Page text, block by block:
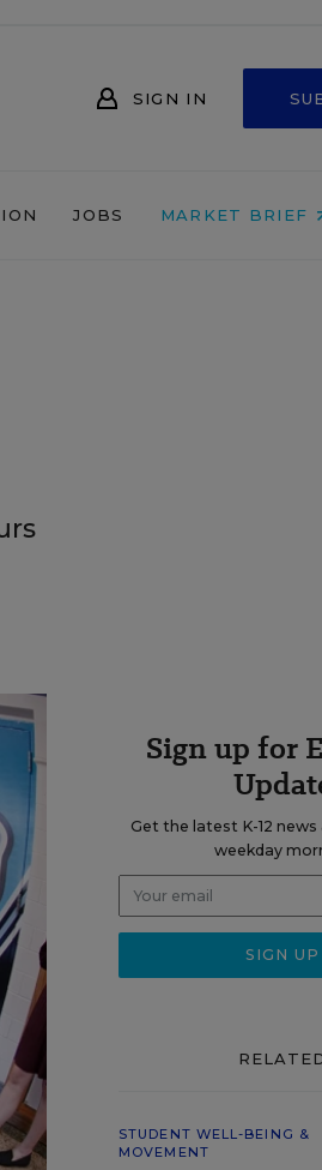
SIGN IN
JOBS MARKET BRIEF
Sign up for
Get the latest K-12
weekday
STUDENT WELL-BEING &
MOVEMENT